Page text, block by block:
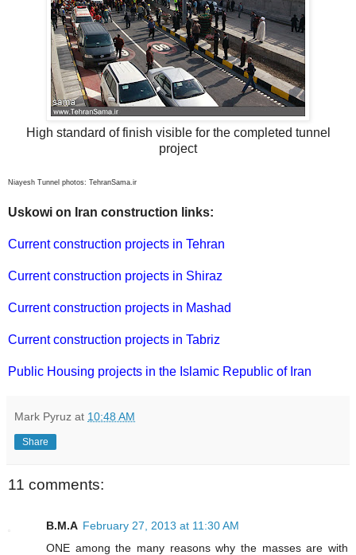
High standard of finish visible for the completed tunnel
project
Niayesh Tunnel photos: TehranSama.ir
Uskowi on Iran construction links:
Current construction projects in Tehran
Current construction projects in Shiraz
Current construction projects in Mashad
Current construction projects in Tabriz
Public Housing projects in the Islamic Republic of Iran
Mark Pyruz at 10:48 AM
Share
11 comments:
B.M.A February 27, 2013 at 11:30 AM
ONE among the many reasons why the masses are with